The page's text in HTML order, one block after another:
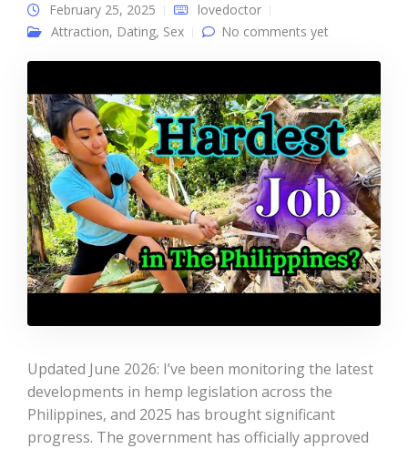
February 25, 2025
lovedoctor
Attraction, Dating, Sex No comments yet
Updated June 2026: I’ve been monitoring the latest
developments in hemp legislation across the
Philippines, and 2025 has brought significant
progress. The government has officially approved